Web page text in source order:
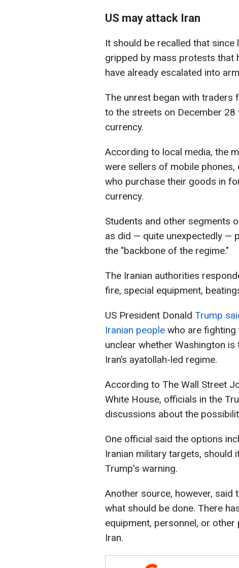
US may attack Iran
It should be recalled that
gripped by mass protests that
have already escalated into
The unrest began with traders
to the streets on December
currency.
According to local media, the
were sellers of mobile phones,
who purchase their goods in
currency.
Students and other segments
as did — quite unexpectedly —
the "backbone of the regime."
The Iranian authorities
fire, special equipment,
US President Donald Trump
Iranian people who are
unclear whether Washington
Iran’s ayatollah-led regime.
According to The Wall Street
White House, officials in the
discussions about the
One official said the options
Iranian military targets, should
Trump's warning.
Another source, however, said
what should be done. There
equipment, personnel, or
Iran.